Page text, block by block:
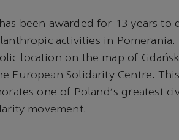
been awarded for 13 years to
activities in Pomerania.
location on the map of
European Solidarity Centre.
one of Poland's greatest
movement.